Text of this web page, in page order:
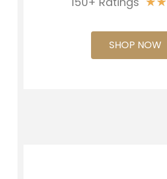
SHOP NOW